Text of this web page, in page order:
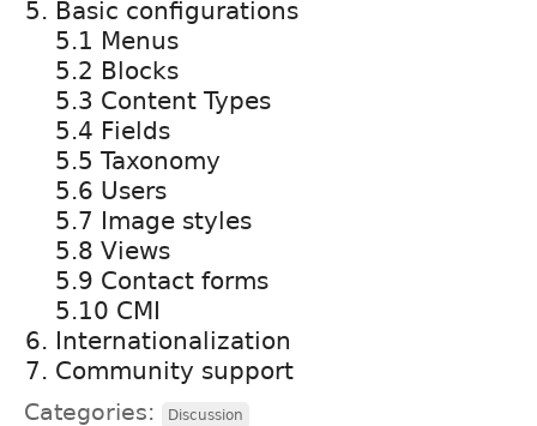
Basic configurations
5.1 Menus
5.2 Blocks
5.3 Content Types
5.4 Fields
5.5 Taxonomy
5.6 Users
5.7 Image styles
5.8 Views
5.9 Contact forms
5.10 CMI
Internationalization
Community support
Categories: Discussion